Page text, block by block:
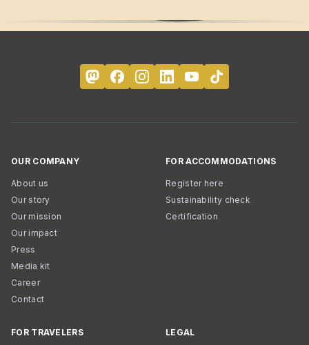
OUR COMPANY
About us
Our story
Our mission
Our impact
Press
Media kit
Career
Contact
FOR ACCOMMODATIONS
Register here
Sustainability check
Certification
FOR TRAVELERS LEGAL